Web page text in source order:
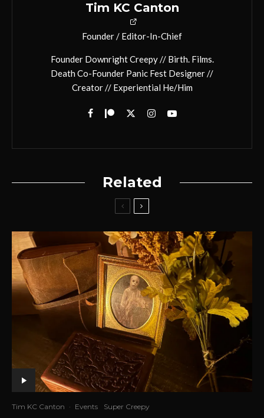
Tim KC Canton
Founder / Editor-In-Chief
Founder Downright Creepy // Birth. Films.
Death Co-Founder Panic Fest Designer //
Creator // Experiential He/Him
Related
Tim KC Canton · Events Super Creepy